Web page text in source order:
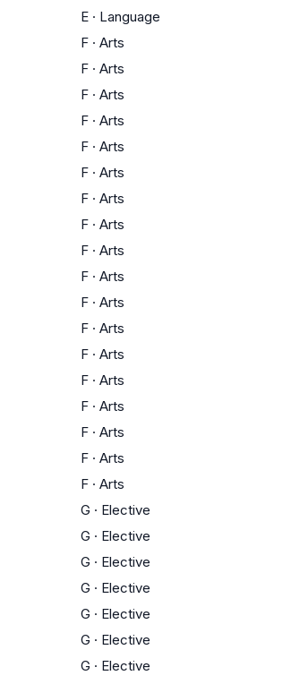
E · Language
F · Arts
F · Arts
F · Arts
F · Arts
F · Arts
F · Arts
F · Arts
F · Arts
F · Arts
F · Arts
F · Arts
F · Arts
F · Arts
F · Arts
F · Arts
F · Arts
F · Arts
F · Arts
G · Elective
G · Elective
G · Elective
G · Elective
G · Elective
G · Elective
G · Elective